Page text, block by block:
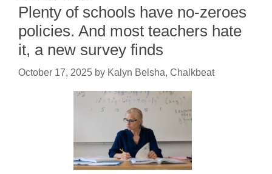
Plenty of schools have no-zeroes
policies. And most teachers hate
it, a new survey finds
October 17, 2025 by Kalyn Belsha, Chalkbeat